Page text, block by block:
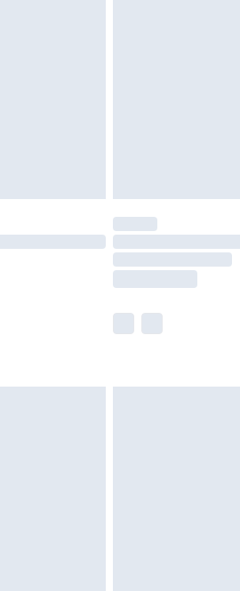
available for products delivered